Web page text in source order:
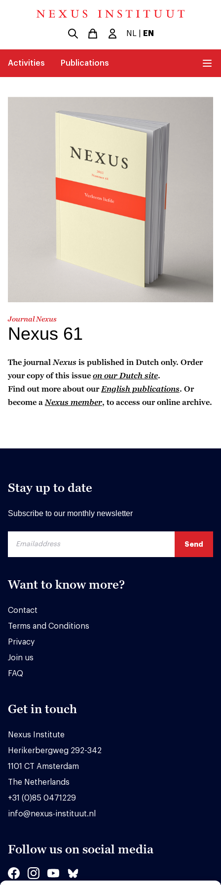
NL EN
Activities Publications
Journal Nexus
Nexus 61
The journal Nexus is published in Dutch only. Order
your copy of this issue on our Dutch site.
Find out more about our English publications. Or
become a Nexus member, to access our online archive.
Stay up to date
Subscribe to our monthly newsletter
Want to know more?
Contact
Terms and Conditions
Privacy
Join us
FAQ
Get in touch
Nexus Institute
Herikerbergweg 292-342
1101 CT Amsterdam
The Netherlands
+31 (0)85 0471229
info@nexus-instituut.nl
Follow us on social media